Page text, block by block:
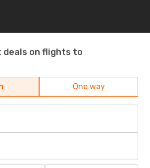
deals on flights to
One way